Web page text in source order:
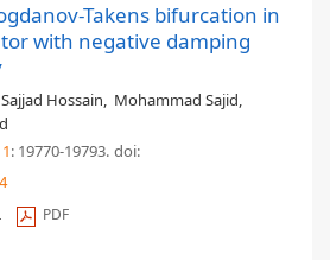
Takens bifurcation in
with negative damping
Sajjad Hossain, Mohammad Sajid,
: 19770-19793. doi:
PDF